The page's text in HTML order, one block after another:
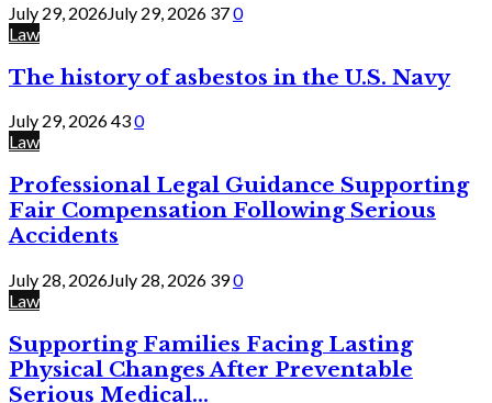
July 29, 2026July 29, 2026 370
Law
The history of asbestos in the U.S. Navy
July 29, 2026430
Law
Professional Legal Guidance Supporting
Fair Compensation Following Serious
Accidents
July 28, 2026July 28, 2026 390
Law
Supporting Families Facing Lasting
Physical Changes After Preventable
Serious Medical...